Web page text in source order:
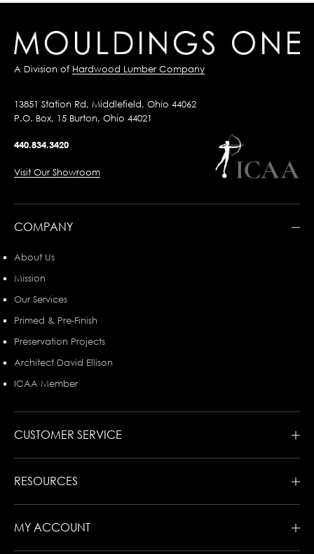
A Division of Hardwood Lumber Company
13851 Station Rd, Middlefield, Ohio 44062
P.O. Box, 15 Burton, Ohio 44021
440.834.3420
Visit Our Showroom
COMPANY
About Us
Mission
Our Services
Primed & Pre-Finish
Preservation Projects
Architect David Ellison
ICAA Member
CUSTOMER SERVICE
RESOURCES
MY ACCOUNT